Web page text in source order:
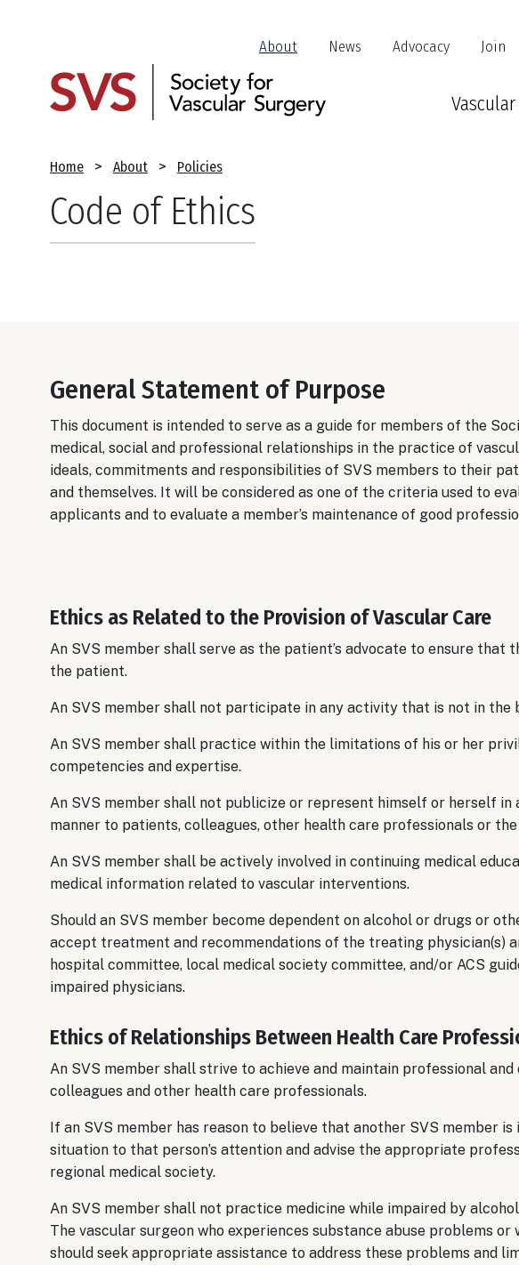
content
Header
Jump
Links
About News Advocacy Join
Main
Breadcrumb
Home About Policies
Code of Ethics
General Statement of Purpose
This document is intended to serve as a guide for members of the
medical, social and professional relationships in the practice of
ideals, commitments and responsibilities of SVS members to their
and themselves. It will be considered as one of the criteria used to
applicants and to evaluate a member’s maintenance of good
Ethics as Related to the Provision of Vascular Care
An SVS member shall serve as the patient’s advocate to ensure
the patient.
An SVS member shall not participate in any activity that is not in
An SVS member shall practice within the limitations of his or her
competencies and expertise.
An SVS member shall not publicize or represent himself or herself
manner to patients, colleagues, other health care professionals or
An SVS member shall be actively involved in continuing medical
medical information related to vascular interventions.
Should an SVS member become dependent on alcohol or drugs or
accept treatment and recommendations of the treating physician(s)
hospital committee, local medical society committee, and/or ACS
impaired physicians.
Ethics of Relationships Between Health Care
An SVS member shall strive to achieve and maintain professional
colleagues and other health care professionals.
If an SVS member has reason to believe that another SVS member
situation to that person’s attention and advise the appropriate
regional medical society.
An SVS member shall not practice medicine while impaired by
The vascular surgeon who experiences substance abuse problems
should seek appropriate assistance to address these problems and